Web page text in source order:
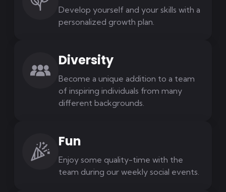
Develop yourself and your skills with a
personalized growth plan.
Diversity
Become a unique addition to a team
of inspiring individuals from many
different backgrounds.
Fun
Enjoy some quality-time with the
team during our weekly social events.